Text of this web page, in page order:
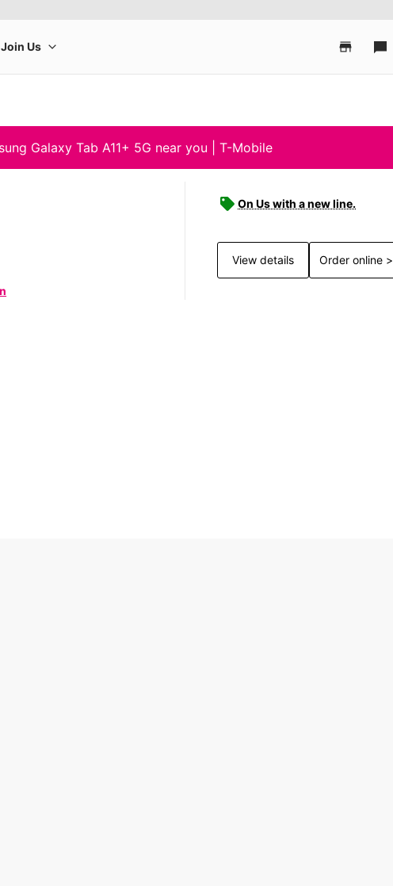
Galaxy Tab A11+ 5G near you | T-Mobile
On Us with a new line.
View details Order online >